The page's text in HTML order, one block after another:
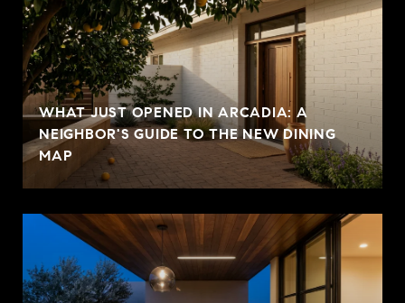
WHAT JUST OPENED IN ARCADIA: A
NEIGHBOR'S GUIDE TO THE NEW DINING
MAP